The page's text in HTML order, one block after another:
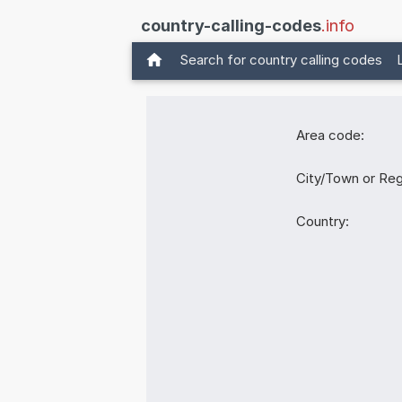
country-calling-codes.info
Search for country calling codes
Area code:
City/Town or
Country: